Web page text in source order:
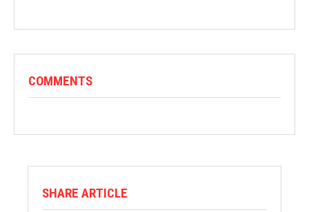
COMMENTS
SHARE ARTICLE